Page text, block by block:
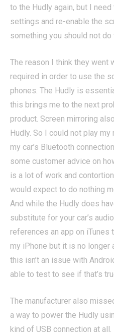
to the Hudly again, but I
settings and re-enable the
something you should not do
The reason I think they went
required in order to use the
phones. The Hudly is
this brings me to the next
product. Screen mirroring
Hudly. So I could not play
my car’s Bluetooth
some customer advice on
is a lot of work and
would expect to do nothing
And while the Hudly does
substitute for your car’s
references an app on iTunes
my iPhone but it is no longer
this isn’t an issue with
able to test to see if that’s
The manufacturer also
a way to power the Hudly
kind of USB connection at